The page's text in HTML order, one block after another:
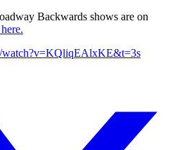
Backwards shows are on
watch?v=KQliqEAlxKE&t=3s